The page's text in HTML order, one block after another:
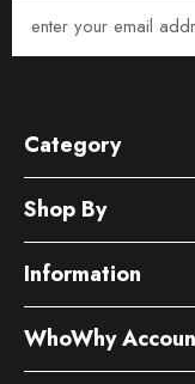
Category
Shop By
Information
WhoWhy